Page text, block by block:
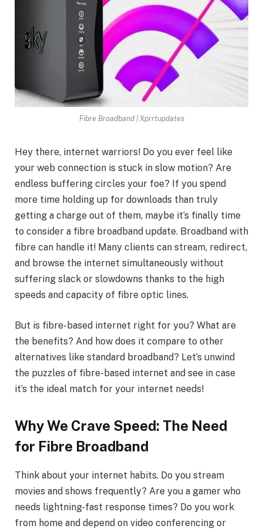
Fibre Broadband | Xprrtupdates
Hey there, internet warriors! Do you ever feel like
your web connection is stuck in slow motion? Are
endless buffering circles your foe? If you spend
more time holding up for downloads than truly
getting a charge out of them, maybe it’s finally time
to consider a fibre broadband update. Broadband with
fibre can handle it! Many clients can stream, redirect,
and browse the internet simultaneously without
suffering slack or slowdowns thanks to the high
speeds and capacity of fibre optic lines.
But is fibre-based internet right for you? What are
the benefits? And how does it compare to other
alternatives like standard broadband? Let’s unwind
the puzzles of fibre-based internet and see in case
it’s the ideal match for your internet needs!
Why We Crave Speed: The Need
for Fibre Broadband
Think about your internet habits. Do you stream
movies and shows frequently? Are you a gamer who
needs lightning-fast response times? Do you work
from home and depend on video conferencing or